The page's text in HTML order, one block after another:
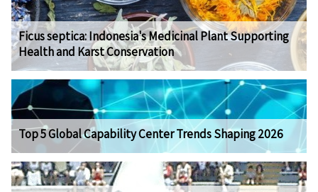
Ficus septica: Indonesia's Medicinal Plant Supporting
Health and Karst Conservation
Top 5 Global Capability Center Trends Shaping 2026